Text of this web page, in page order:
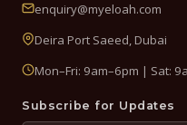
enquiry@myeloah.com
Deira Port Saeed, Dubai
Mon–Fri: 9am–6pm | Sat:
Subscribe for Updates